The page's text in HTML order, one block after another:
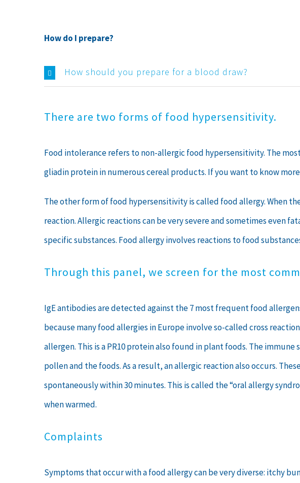
How do I prepare?
How should you prepare for a blood draw?
There are two forms of food hypersensitivity.
Food intolerance refers to non-allergic food hypersensitivity. The
gliadin protein in numerous cereal products. If you want to know
The other form of food hypersensitivity is called food allergy. When
reaction. Allergic reactions can be very severe and sometimes even
specific substances. Food allergy involves reactions to food
Through this panel, we screen for the most
IgE antibodies are detected against the 7 most frequent food
because many food allergies in Europe involve so-called cross
allergen. This is a PR10 protein also found in plant foods. The
pollen and the foods. As a result, an allergic reaction also occurs.
spontaneously within 30 minutes. This is called the “oral allergy
when warmed.
Complaints
Symptoms that occur with a food allergy can be very diverse: itchy